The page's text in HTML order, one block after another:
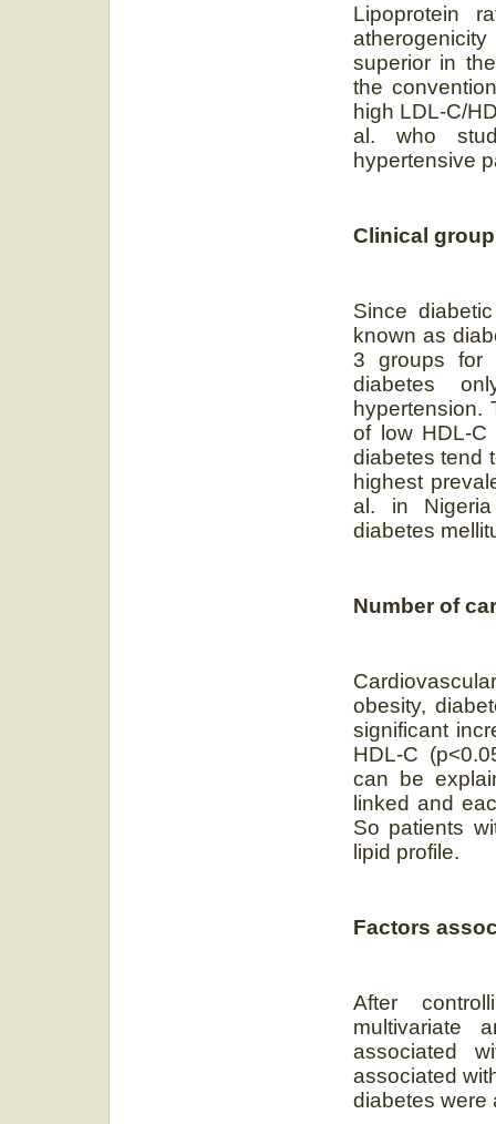
Lipoprotein
superior in
the
high LDL-C/
al. who
hypertensive
Clinical group
Since
known as
3 groups for
diabetes
hypertension.
of low HDL-C
diabetes tend
highest
al. in
diabetes
Number of
obesity,
significant
HDL-C
can be
linked and
So patients
lipid profile.
Factors
After
multivariate
associated
associated
diabetes were